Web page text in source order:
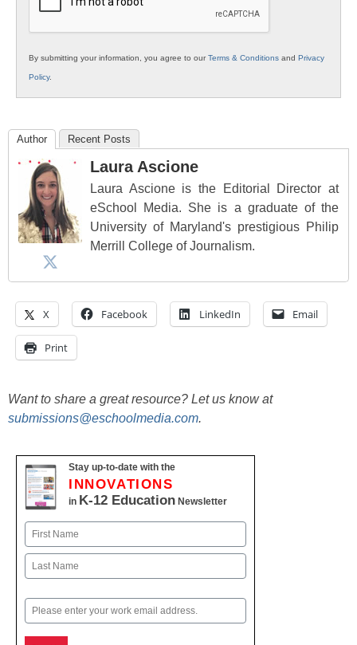
By submitting your information, you agree to ourTerms & Conditions and Privacy
Policy.
Author Recent Posts
Laura Ascione
Laura Ascione is the Editorial Director at
eSchool Media. She is a graduate of the
University of Maryland's prestigious Philip
Merrill College of Journalism.
X Facebook LinkedIn Email
Print
Want to share a great resource? Let us know at
submissions@eschoolmedia.com.
Stay up-to-date with the
INNOVATIONS
in K-12 Education Newsletter
Name
First
Email